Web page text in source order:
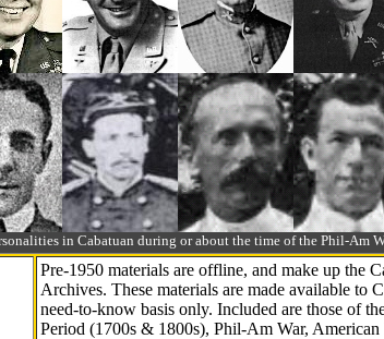
in Cabatuan during or about the time of the Phil-Am
Pre-1950 materials are offline, and make up the
Archives. These materials are made available to
need-to-knowbasis only. Included are those of
Period (1700s & 1800s), Phil-Am War,